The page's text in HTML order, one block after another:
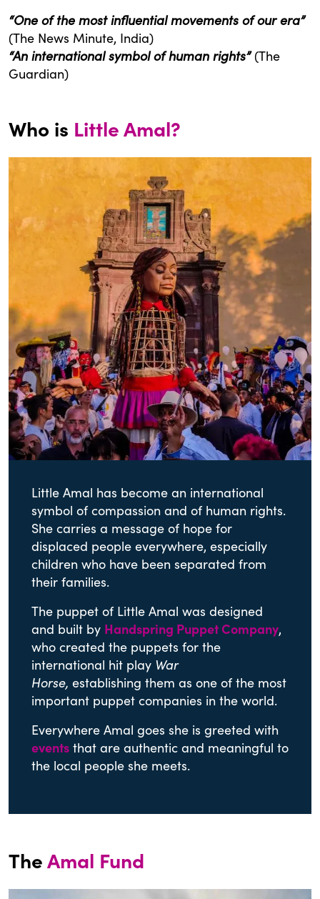
“One of the most influential movements of our era”
(The News Minute, India)
“An international symbol of human rights”(The
Guardian)
Who is Little Amal?
Little Amal has become an international
symbol of compassion and of human rights.
She carries a message of hope for
displaced people everywhere, especially
children who have been separated from
their families.
The puppet of Little Amal was designed
and built by Handspring Puppet Company,
who created the puppets for the
international hit play War
Horse, establishing them as one of the most
important puppet companies in the world.
Everywhere Amal goes she is greeted with
events that are authentic and meaningful to
the local people she meets.
TheAmal Fund